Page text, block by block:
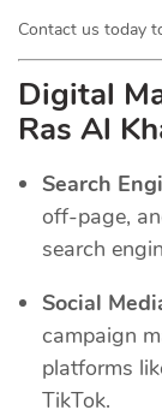
Contact us today
Digital
Ras Al
Search
off-page,
search
Social
campaign
platforms
TikTok.